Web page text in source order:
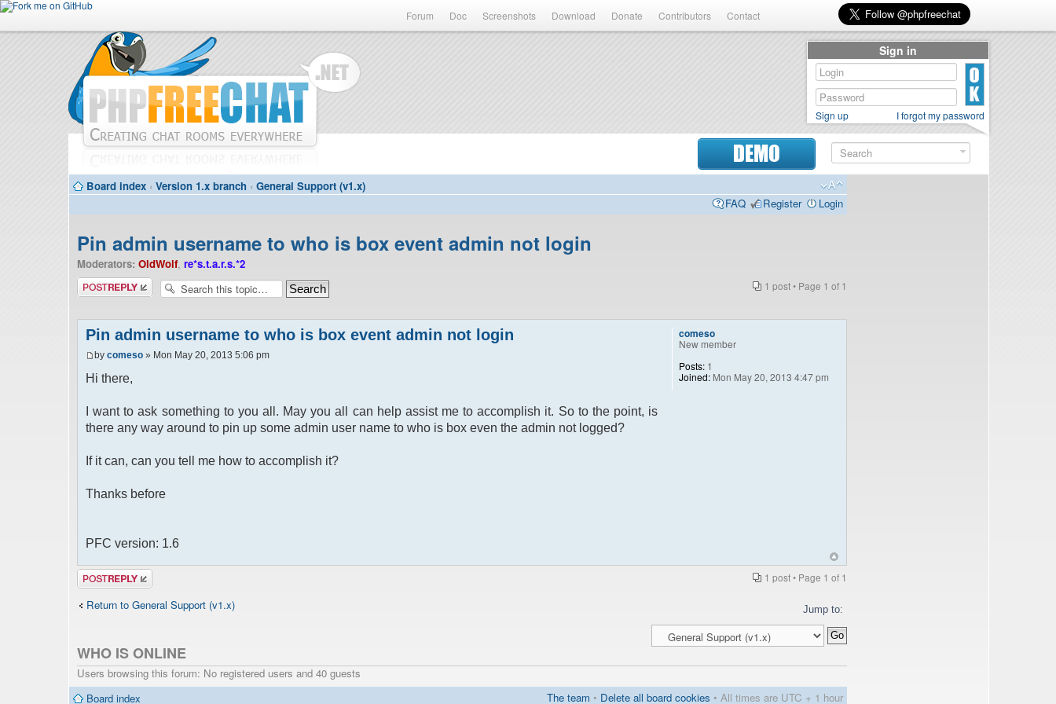
Forum Doc Screenshots Download Donate Contributors Contact
DEMO
Board index ‹ Version 1.x branch ‹ General Support (v1.x)
FAQ
Register Login
Pin admin username to who is box event admin not login
Moderators: OldWolf, re*s.t.a.r.s.*2
Post a reply
1 post • Page 1 of 1
Pin admin username to who is box event admin not login
by comeso » Mon May 20, 2013 5:06 pm
Hi there,
I want to ask something to you all. May you all can help assist me to accomplish it. So to the point, is
there any way around to pin up some admin user name to who is box even the admin not logged?
If it can, can you tell me how to accomplish it?
Thanks before
PFC version: 1.6
comeso
New member
Posts: 1
Joined: Mon May 20, 2013 4:47 pm
Post a reply 1 post • Page 1 of 1
Return to General Support (v1.x) Jump to:
WHO IS ONLINE
Users browsing this forum: No registered users and 40 guests
Board index
The team • Delete all board cookies • All times are UTC + 1 hour
Sign in
Sign up I forgot my password